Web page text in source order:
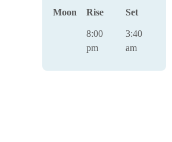
Moon Rise Set
8:00
pm
3:40
am